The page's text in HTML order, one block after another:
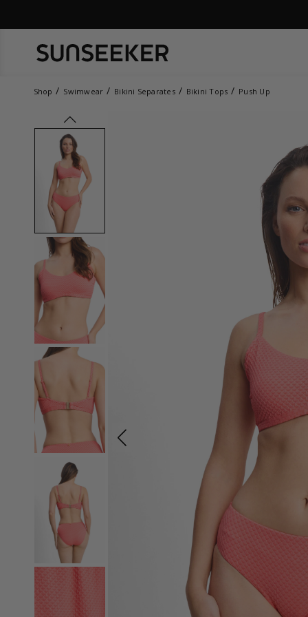
Shop Swimwear Bikini Separates Bikini Tops Push Up
prev